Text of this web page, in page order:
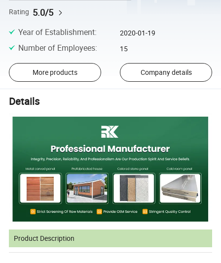
Rating 5.0/5
Year of Establishment: 2020-01-19
Number of Employees: 15
More products Company details
Details
Product Description